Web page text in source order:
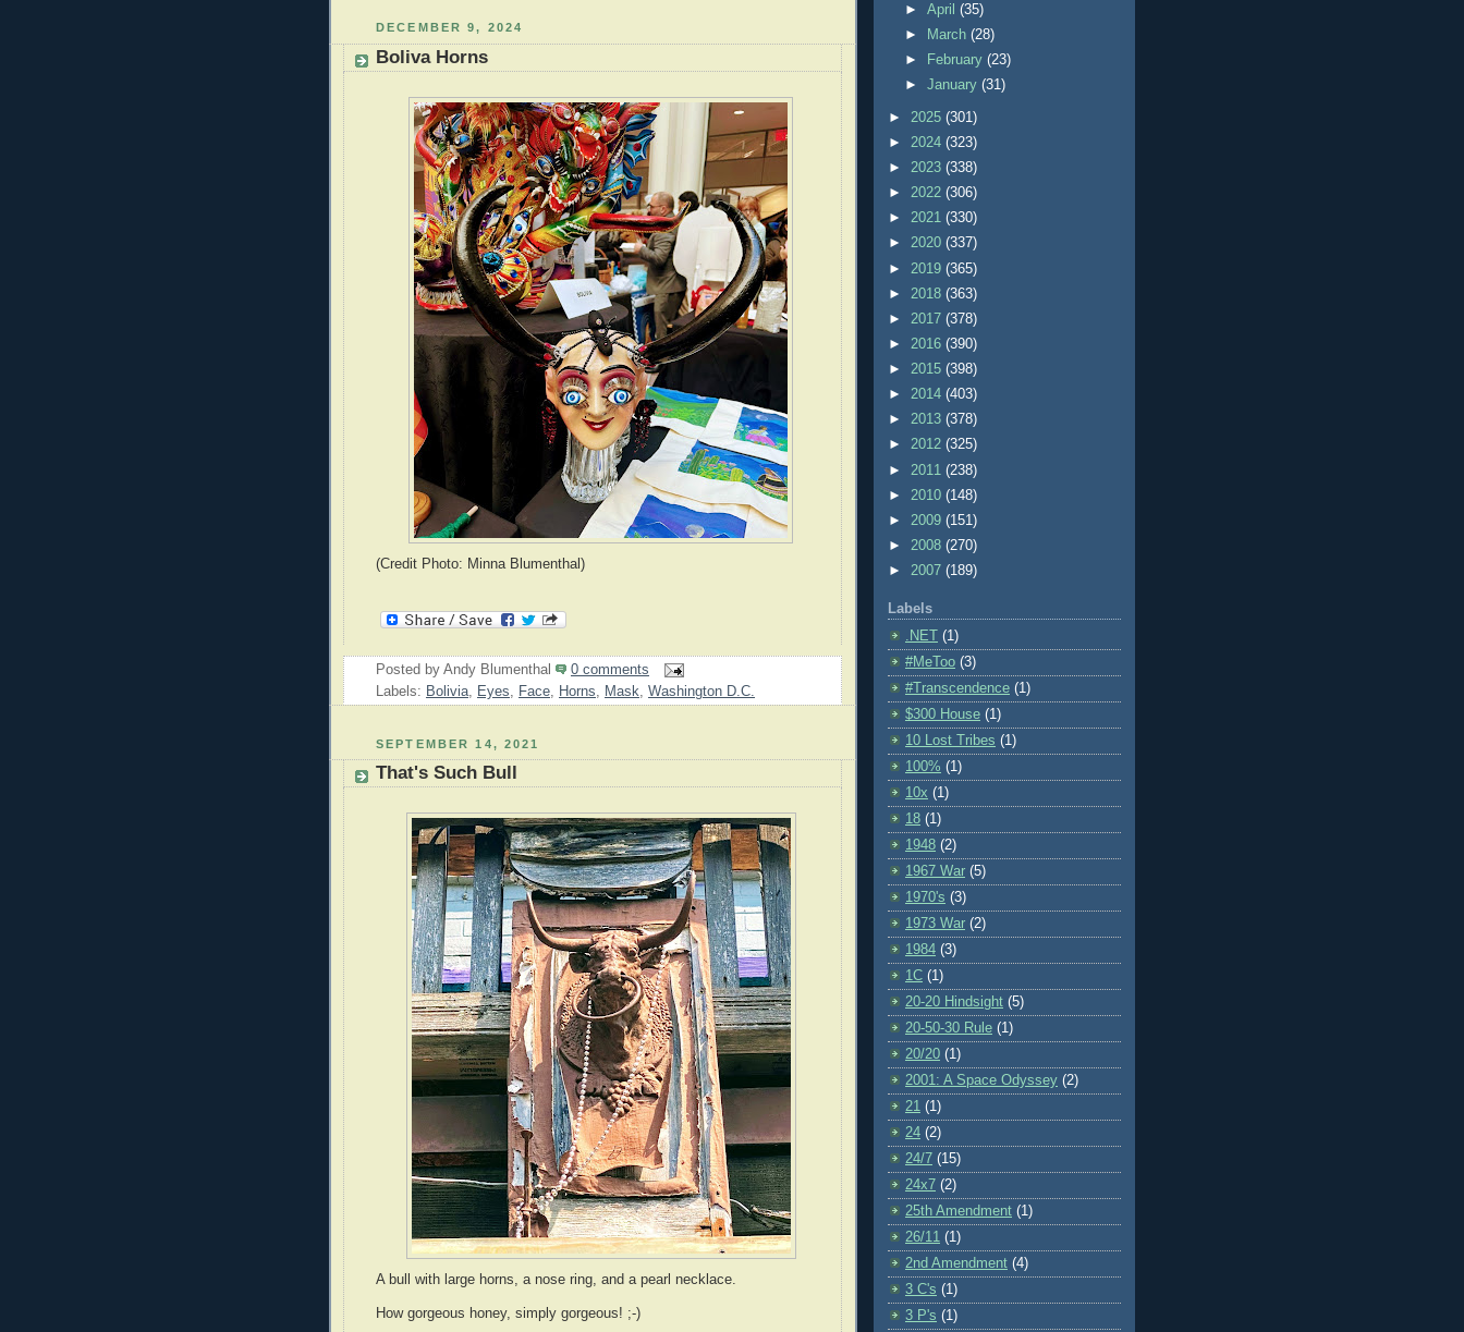
DECEMBER 9, 2024
Boliva Horns
(Credit Photo: Minna Blumenthal)
Posted by Andy Blumenthal
0 comments
Labels: Bolivia Eyes Face Horns Mask Washington D.C.
SEPTEMBER 14, 2021
That's Such Bull
A bull with large horns, a nose ring, and a pearl necklace.
How gorgeous honey, simply gorgeous! ;-)
►April(35)
►
March(28)
►
February(23)
►January(31)
► 2025 (301)
► 2024 (323)
► 2023 (338)
► 2022 (306)
► 2021 (330)
► 2020 (337)
► 2019 (365)
► 2018 (363)
► 2017 (378)
► 2016 (390)
► 2015 (398)
► 2014 (403)
► 2013 (378)
► 2012 (325)
► 2011 (238)
► 2010 (148)
► 2009 (151)
► 2008 (270)
► 2007 (189)
Labels
.NET (1)
#MeToo (3)
#Transcendence (1)
$300 House (1)
10 Lost Tribes (1)
100% (1)
10x (1)
18 (1)
1948 (2)
1967 War (5)
1970's (3)
1973 War (2)
1984 (3)
1C (1)
20-20 Hindsight (5)
20-50-30 Rule (1)
20/20 (1)
2001: A Space Odyssey (2)
21 (1)
24 (2)
24/7 (15)
24x7 (2)
25th Amendment (1)
26/11 (1)
2nd Amendment (4)
3 C's (1)
3 P's (1)